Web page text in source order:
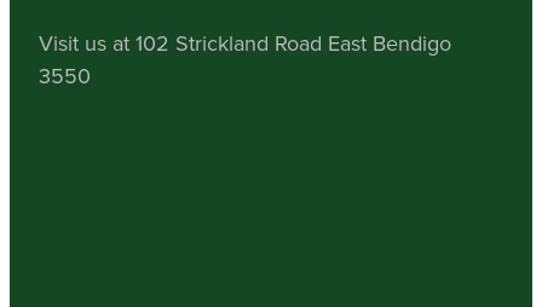
Visit us at 102 Strickland Road East Bendigo
3550